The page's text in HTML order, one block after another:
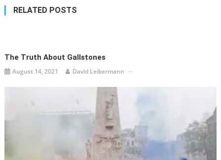
RELATED POSTS
The Truth About Gallstones
August 14, 2021 David Leibermann